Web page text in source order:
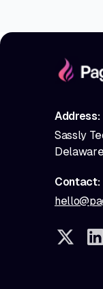
Address:
Sassly
Contact: